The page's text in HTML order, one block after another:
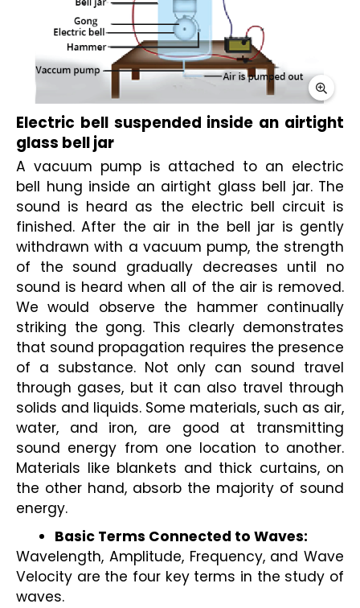
Electric bell suspended inside an airtight
glass bell jar
A vacuum pump is attached to an electric
bell hung inside an airtight glass bell jar. The
sound is heard as the electric bell circuit is
finished. After the air in the bell jar is gently
withdrawn with a vacuum pump, the strength
of the sound gradually decreases until no
sound is heard when all of the air is removed.
We would observe the hammer continually
striking the gong. This clearly demonstrates
that sound propagation requires the presence
of a substance. Not only can sound travel
through gases, but it can also travel through
solids and liquids. Some materials, such as air,
water, and iron, are good at transmitting
sound energy from one location to another.
Materials like blankets and thick curtains, on
the other hand, absorb the majority of sound
energy.
Basic Terms Connected to Waves:
Wavelength, Amplitude, Frequency, and Wave
Velocity are the four key terms in the study of
waves.